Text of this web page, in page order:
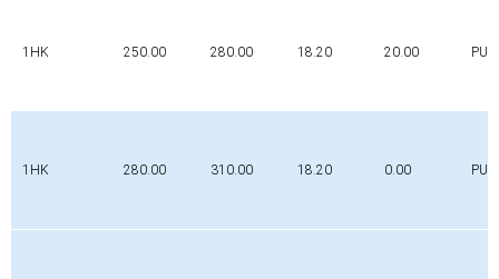
1HK 250.00 280.00 18.20 20.00 PUR
1HK 280.00 310.00 18.20 0.00 PUR